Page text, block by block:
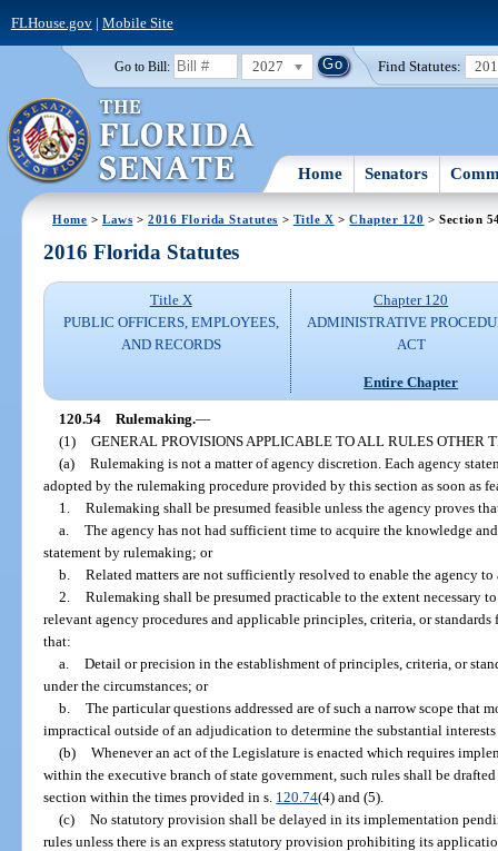
FLHouse.gov| Mobile Site
Go to Bill: 2027 Find Statutes:
Home Senators
Home >Laws >2016 Florida Statutes > Title X >Chapter 120 > Section
2016 Florida Statutes
Title X
PUBLIC OFFICERS, EMPLOYEES,
AND RECORDS
Chapter 120
ADMINISTRATIVE
ACT
Entire Chapter
120.54 Rulemaking.—
(1) GENERAL PROVISIONS APPLICABLE TO ALL RULES OTHER
(a) Rulemaking is not a matter of agency discretion. Each agency
adopted by the rulemaking procedure provided by this section as soon as
1. Rulemaking shall be presumed feasible unless the agency proves
a. The agency has not had sufficient time to acquire the knowledge
statement by rulemaking; or
b. Related matters are not sufficiently resolved to enable the agency
2. Rulemaking shall be presumed practicable to the extent necessary
relevant agency procedures and applicable principles, criteria, or
that:
a. Detail or precision in the establishment of principles, criteria, or
under the circumstances; or
b. The particular questions addressed are of such a narrow scope that
impractical outside of an adjudication to determine the substantial
(b) Whenever an act of the Legislature is enacted which requires
within the executive branch of state government, such rules shall be
section within the times provided in s. 120.74(4) and (5).
(c) No statutory provision shall be delayed in its implementation
rules unless there is an express statutory provision prohibiting its